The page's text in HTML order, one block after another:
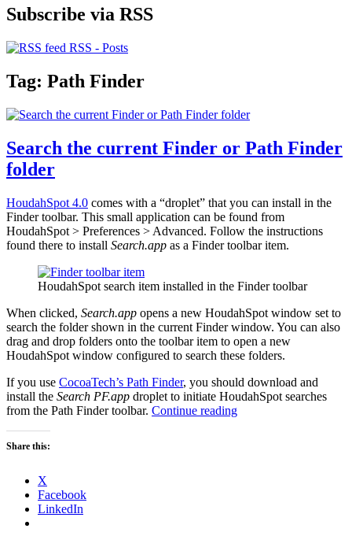
Subscribe via RSS
RSS - Posts
Tag: Path Finder
Search the current Finder or Path Finder
folder
HoudahSpot 4.0 comes with a “droplet” that you can install in the
Finder toolbar. This small application can be found from
HoudahSpot > Preferences > Advanced. Follow the instructions
found there to install Search.app as a Finder toolbar item.
HoudahSpot search item installed in the Finder toolbar
When clicked, Search.app opens a new HoudahSpot window set to
search the folder shown in the current Finder window. You can also
drag and drop folders onto the toolbar item to open a new
HoudahSpot window configured to search these folders.
If you use CocoaTech’s Path Finder, you should download and
install the Search PF.app droplet to initiate HoudahSpot searches
from the Path Finder toolbar. Continue readingSearch
Share this:
X
Facebook
LinkedIn